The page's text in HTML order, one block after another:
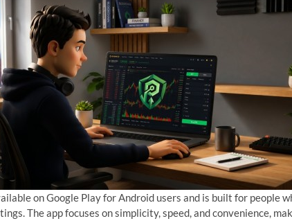
on Google Play for Android users and is built for people
The app focuses on simplicity, speed, and convenience,